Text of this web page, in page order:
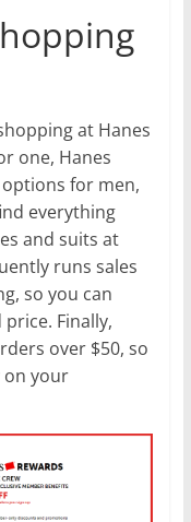
at Hanes
one, Hanes
for men,
everything
and suits at
runs sales
so you can
Finally,
over $50, so
on your